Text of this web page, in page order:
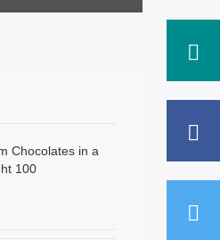
Rs.
Chocolates in a
100